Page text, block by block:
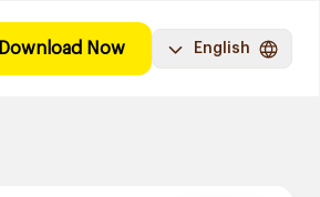
Download Now English